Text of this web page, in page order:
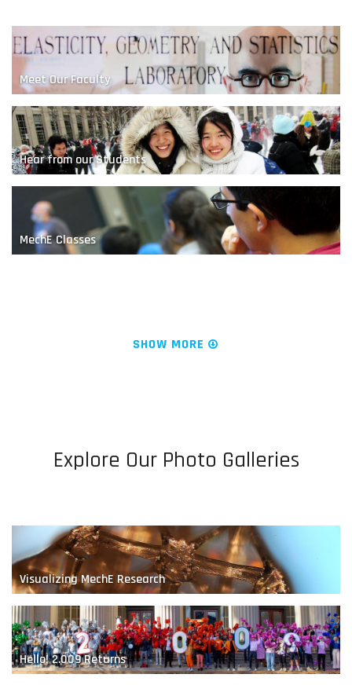
A Nanoscale Competition
A Renewable Future
Meet Our Faculty
Hear from our Students
MechE Classes
SHOW MORE
Explore Our Photo Galleries
Visualizing MechE Research
Hello! 2.009 Returns